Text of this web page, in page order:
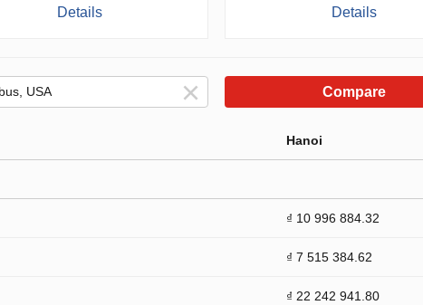
Details Details
Compare
Hanoi
₫ 10 996 884.32
₫ 7 515 384.62
₫ 22 242 941.80